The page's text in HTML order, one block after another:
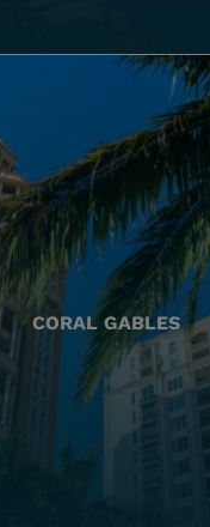
CORAL GABLES